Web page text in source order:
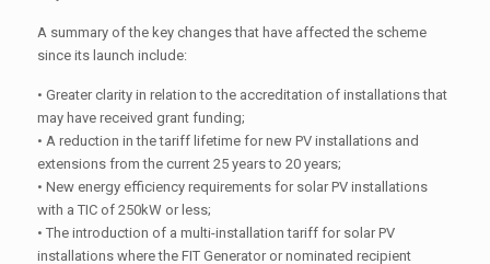
A summary of the key changes that have affected the scheme
since its launch include:
• Greater clarity in relation to the accreditation of installations that
may have received grant funding;
• A reduction in the tariff lifetime for new PV installations and
extensions from the current 25 years to 20 years;
• New energy efficiency requirements for solar PV installations
with a TIC of 250kW or less;
• The introduction of a multi-installation tariff for solar PV
installations where the FIT Generator or nominated recipient